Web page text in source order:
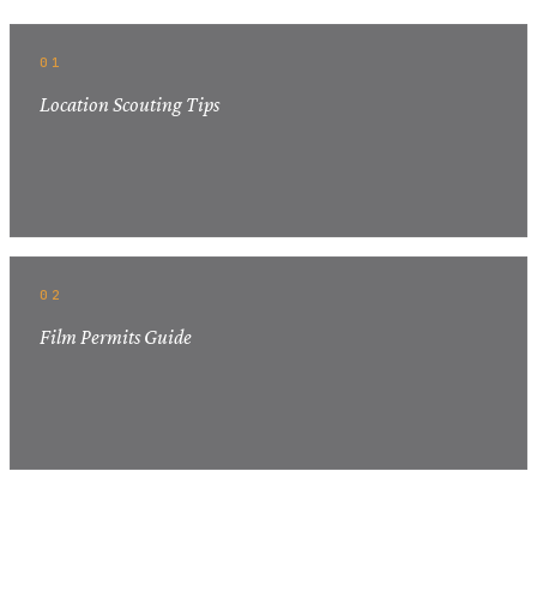
01
Location Scouting Tips
02
Film Permits Guide